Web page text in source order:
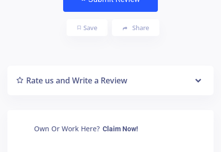
Save Share
Rate us and Write a Review
Own Or Work Here? Claim Now!